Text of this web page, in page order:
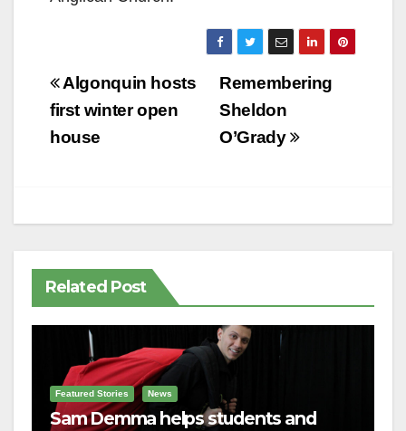
Post
navigation
Remembering
Sheldon
O’Grady
Algonquin hosts
first winter open
house
Related Post
Featured Stories News
Sam Demma helps students and